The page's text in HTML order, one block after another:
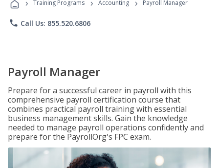
Programs
Training Programs Accounting Payroll Manager
phone Call Us: 855.520.6806
Payroll Manager
Prepare for a successful career in payroll with this
comprehensive payroll certification course that
combines practical payroll training with essential
business management skills. Gain the knowledge
needed to manage payroll operations confidently and
prepare for the PayrollOrg's FPC exam.